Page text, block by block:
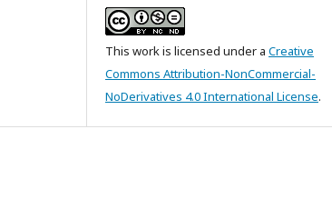
This work is licensed under a Creative
Commons Attribution-NonCommercial-
NoDerivatives 4.0 International License.